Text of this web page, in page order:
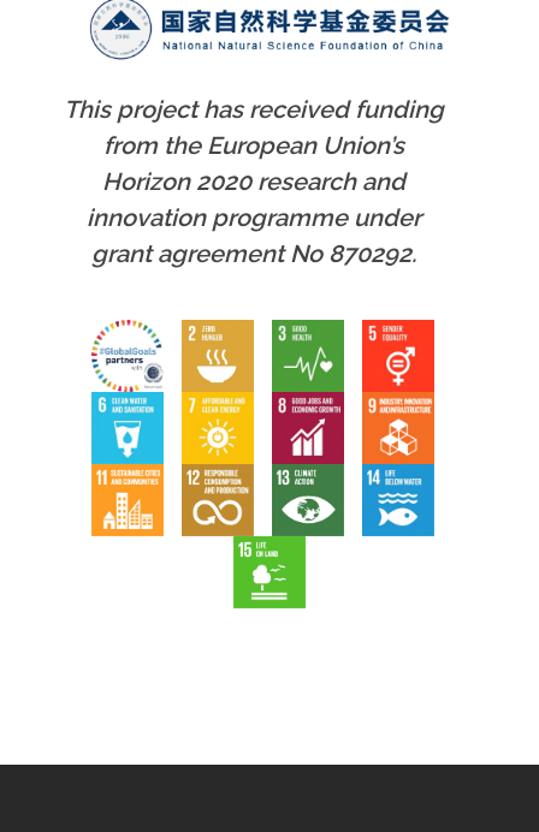
This project has received funding
from the European Union’s
Horizon 2020 research and
innovation programme under
grant agreement No 870292.